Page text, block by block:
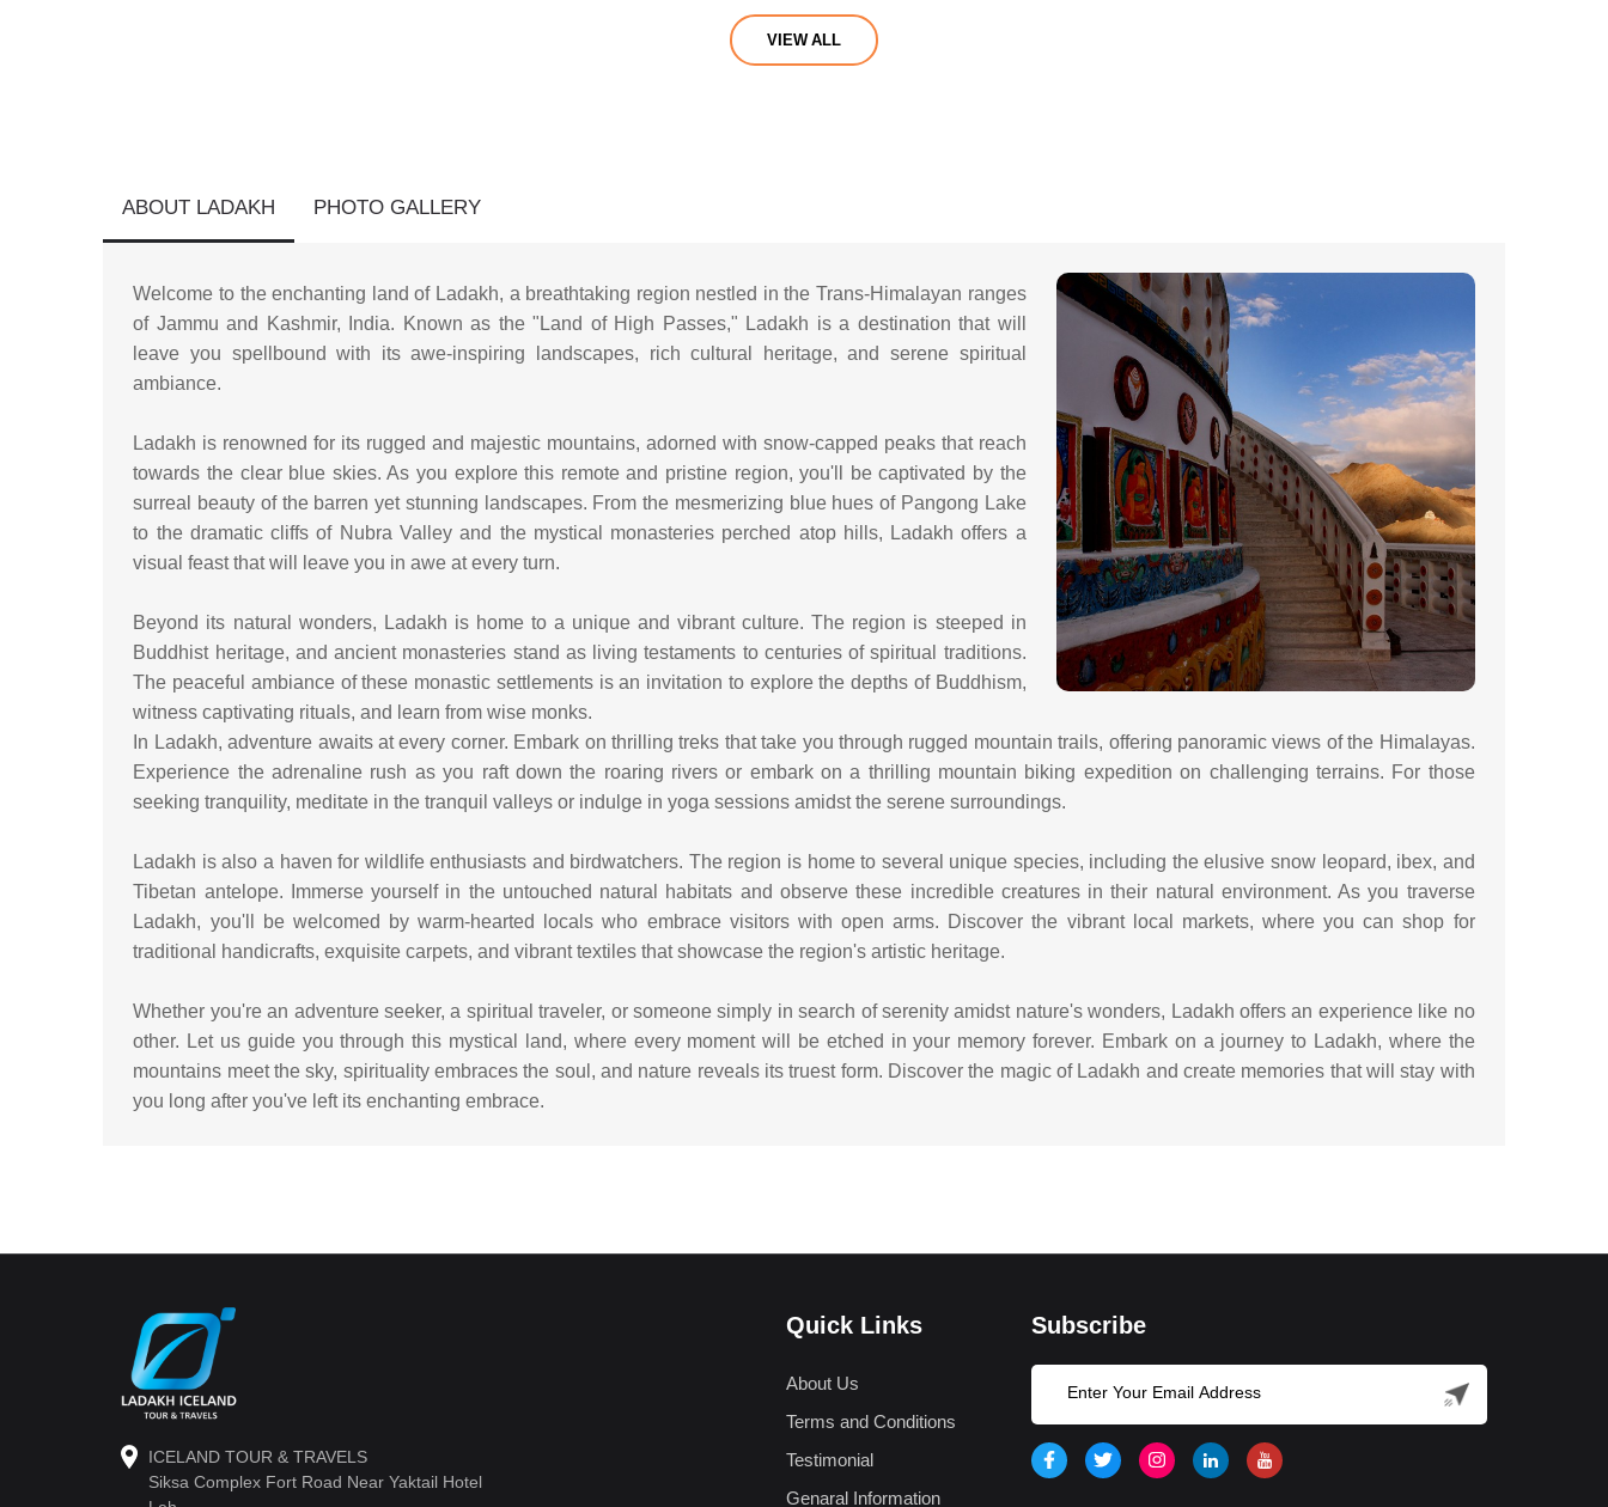
VIEW ALL
ABOUT LADAKH PHOTO GALLERY
Welcome to the enchanting land of Ladakh, a breathtaking region nestled in the Trans-Himalayan ranges
of Jammu and Kashmir, India. Known as the "Land of High Passes," Ladakh is a destination that will
leave you spellbound with its awe-inspiring landscapes, rich cultural heritage, and serene spiritual
ambiance.
Ladakh is renowned for its rugged and majestic mountains, adorned with snow-capped peaks that reach
towards the clear blue skies. As you explore this remote and pristine region, you'll be captivated by the
surreal beauty of the barren yet stunning landscapes. From the mesmerizing blue hues of Pangong Lake
to the dramatic cliffs of Nubra Valley and the mystical monasteries perched atop hills, Ladakh offers a
visual feast that will leave you in awe at every turn.
Beyond its natural wonders, Ladakh is home to a unique and vibrant culture. The region is steeped in
Buddhist heritage, and ancient monasteries stand as living testaments to centuries of spiritual traditions.
The peaceful ambiance of these monastic settlements is an invitation to explore the depths of Buddhism,
witness captivating rituals, and learn from wise monks.
In Ladakh, adventure awaits at every corner. Embark on thrilling treks that take you through rugged mountain trails, offering panoramic views of the Himalayas.
Experience the adrenaline rush as you raft down the roaring rivers or embark on a thrilling mountain biking expedition on challenging terrains. For those
seeking tranquility, meditate in the tranquil valleys or indulge in yoga sessions amidst the serene surroundings.
Ladakh is also a haven for wildlife enthusiasts and birdwatchers. The region is home to several unique species, including the elusive snow leopard, ibex, and
Tibetan antelope. Immerse yourself in the untouched natural habitats and observe these incredible creatures in their natural environment. As you traverse
Ladakh, you'll be welcomed by warm-hearted locals who embrace visitors with open arms. Discover the vibrant local markets, where you can shop for
traditional handicrafts, exquisite carpets, and vibrant textiles that showcase the region's artistic heritage.
Whether you're an adventure seeker, a spiritual traveler, or someone simply in search of serenity amidst nature's wonders, Ladakh offers an experience like no
other. Let us guide you through this mystical land, where every moment will be etched in your memory forever. Embark on a journey to Ladakh, where the
mountains meet the sky, spirituality embraces the soul, and nature reveals its truest form. Discover the magic of Ladakh and create memories that will stay with
you long after you've left its enchanting embrace.
ICELAND TOUR & TRAVELS
Siksa Complex Fort Road Near Yaktail Hotel
Quick Links
About Us
Terms and Conditions
Testimonial
Genaral Information
Subscribe